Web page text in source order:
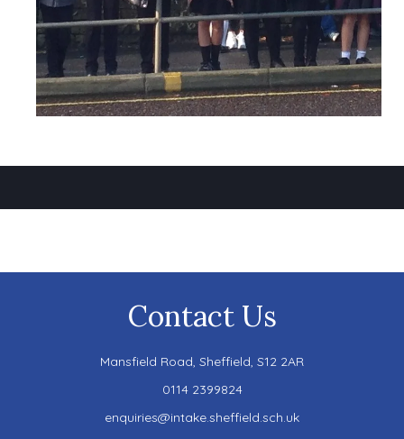
Contact Us
Mansfield Road, Sheffield, S12 2AR
0114 2399824
enquiries@intake.sheffield.sch.uk